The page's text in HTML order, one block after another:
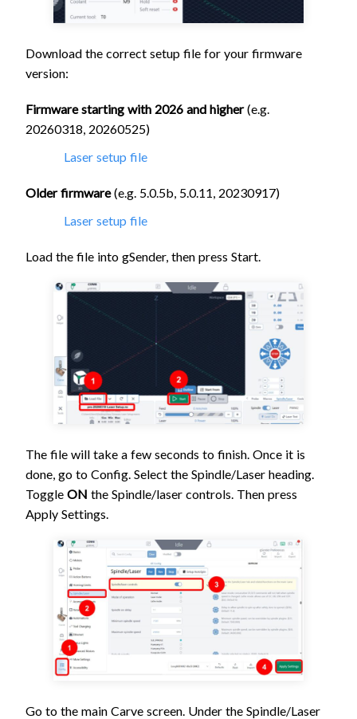
Download the correct setup file for your firmware
version:
Firmware starting with 2026 and higher(e.g.
20260318, 20260525)
Laser setup file
Older firmware(e.g. 5.0.5b, 5.0.11, 20230917)
Laser setup file
Load the file into gSender, then press Start.
The file will take a few seconds to finish. Once it is
done, go to Config. Select the Spindle/Laser heading.
Toggle ON the Spindle/laser controls. Then press
Apply Settings.
Go to the main Carve screen. Under the Spindle/Laser